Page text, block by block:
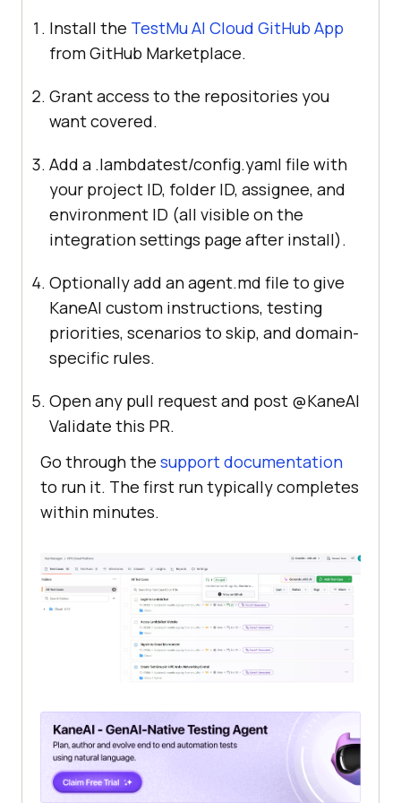
Install the TestMu AI Cloud GitHub App
from GitHub Marketplace.
Grant access to the repositories you
want covered.
Add a .lambdatest/config.yaml file with
your project ID, folder ID, assignee, and
environment ID (all visible on the
integration settings page after install).
Optionally add an agent.md file to give
KaneAI custom instructions, testing
priorities, scenarios to skip, and domain-
specific rules.
Open any pull request and post @KaneAI
Validate this PR.
Go through the support documentation
to run it. The first run typically completes
within minutes.